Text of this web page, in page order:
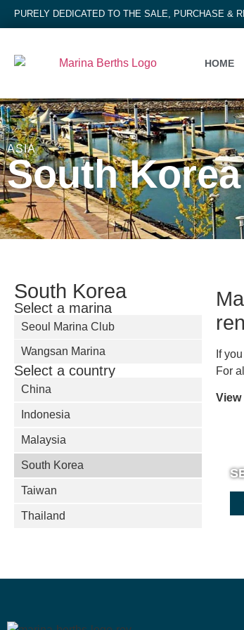
PURELY DEDICATED TO THE SALE, PURCHASE &
HOME
ASIA
South Korea
South Korea
Select a marina
Seoul Marina Club
Wangsan Marina
Select a country
China
Indonesia
Malaysia
South Korea
Taiwan
Thailand
If
For